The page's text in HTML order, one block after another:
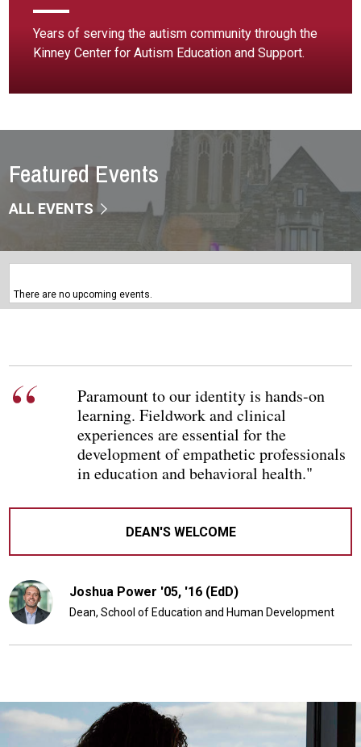
Years of serving the autism community through the
Kinney Center for Autism Education and Support.
Featured Events
ALL EVENTS
Paramount to our identity is hands-on
learning. Fieldwork and clinical
experiences are essential for the
development of empathetic professionals
in education and behavioral health."
DEAN'S WELCOME
Joshua Power '05, '16 (EdD)
Dean, School of Education and Human Development